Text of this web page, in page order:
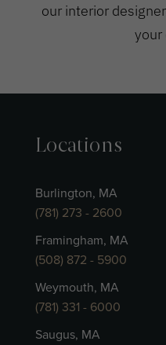
our interior
your
Locations
Burlington, MA
(781) 273 - 2600
Framingham, MA
(508) 872 - 5900
Weymouth, MA
(781) 331 - 6000
Saugus, MA